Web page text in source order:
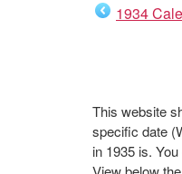
1934
This website
specific date
in 1935 is.